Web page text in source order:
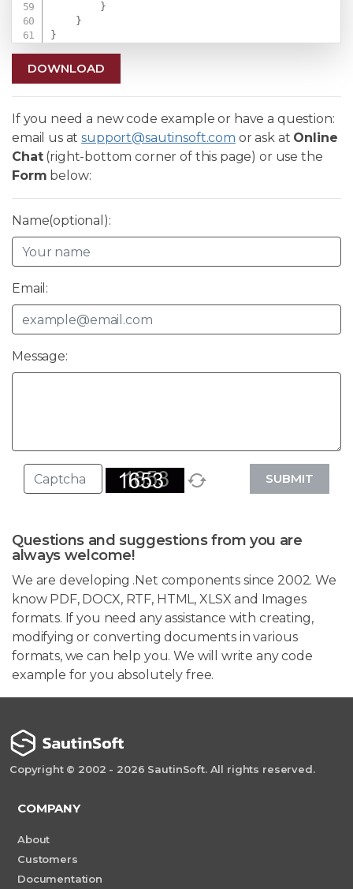
}
}
}
DOWNLOAD
If you need a new code example or have a question:
email us atsupport@sautinsoft.com or ask at Online
Chat(right-bottom corner of this page) or use the
Form below:
Name(optional):
Email:
Message:
SUBMIT
Questions and suggestions from you are
always welcome!
We are developing .Net components since 2002. We
know PDF, DOCX, RTF, HTML, XLSX and Images
formats. If you need any assistance with creating,
modifying or converting documents in various
formats, we can help you. We will write any code
example for you absolutely free.
Copyright © 2002 - 2026 SautinSoft. All rights reserved.
COMPANY
About
Customers
Documentation